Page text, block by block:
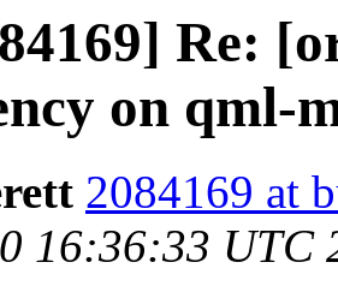
Re:
on qml-
2084169 at
16:36:33 UTC